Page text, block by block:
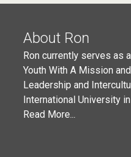
About Ron
Ron currently serves as
Youth With A Mission
Leadership and
International University
Read More...